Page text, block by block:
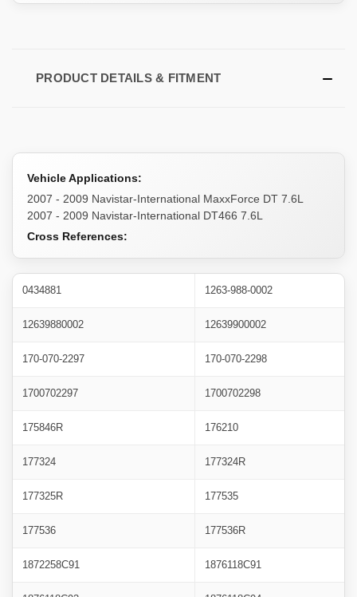
PRODUCT DETAILS & FITMENT
Vehicle Applications:
2007 - 2009 Navistar-International MaxxForce DT 7.6L
2007 - 2009 Navistar-International DT466 7.6L
Cross References:
0434881 1263-988-0002
12639880002 12639900002
170-070-2297 170-070-2298
1700702297 1700702298
175846R 176210
177324 177324R
177325R 177535
177536 177536R
1872258C91 1876118C91